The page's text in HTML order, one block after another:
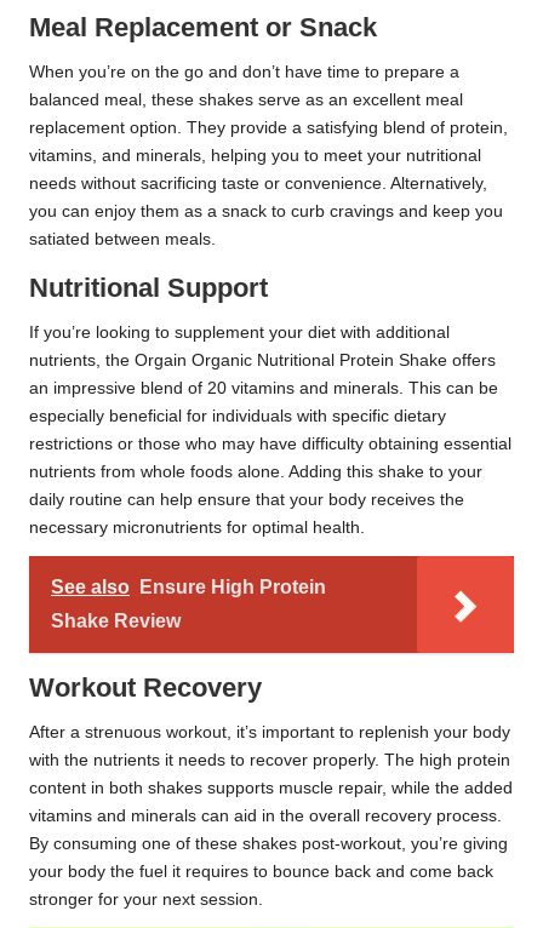
Meal Replacement or Snack
When you’re on the go and don’t have time to prepare a
balanced meal, these shakes serve as an excellent meal
replacement option. They provide a satisfying blend of protein,
vitamins, and minerals, helping you to meet your nutritional
needs without sacrificing taste or convenience. Alternatively,
you can enjoy them as a snack to curb cravings and keep you
satiated between meals.
Nutritional Support
If you’re looking to supplement your diet with additional
nutrients, the Orgain Organic Nutritional Protein Shake offers
an impressive blend of 20 vitamins and minerals. This can be
especially beneficial for individuals with specific dietary
restrictions or those who may have difficulty obtaining essential
nutrients from whole foods alone. Adding this shake to your
daily routine can help ensure that your body receives the
necessary micronutrients for optimal health.
See also
Ensure High Protein
Shake Review
Workout Recovery
After a strenuous workout, it’s important to replenish your body
with the nutrients it needs to recover properly. The high protein
content in both shakes supports muscle repair, while the added
vitamins and minerals can aid in the overall recovery process.
By consuming one of these shakes post-workout, you’re giving
your body the fuel it requires to bounce back and come back
stronger for your next session.